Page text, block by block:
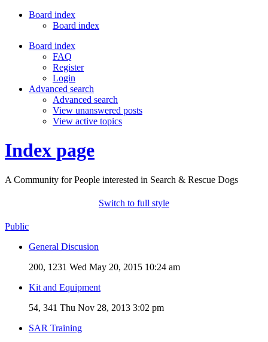
Board index
Board index
Board index
FAQ
Register
Login
Advanced search
Advanced search
View unanswered posts
View active topics
Index page
A Community for People interested in Search & Rescue Dogs
Switch to full style
Public
General Discusion
200, 1231 Wed May 20, 2015 10:24 am
Kit and Equipment
54, 341 Thu Nov 28, 2013 3:02 pm
SAR Training